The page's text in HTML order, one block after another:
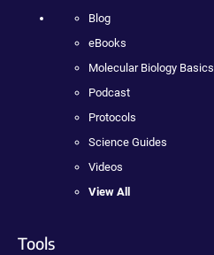
Blog
eBooks
Molecular Biology Basics
Podcast
Protocols
Science Guides
Videos
View All
Tools